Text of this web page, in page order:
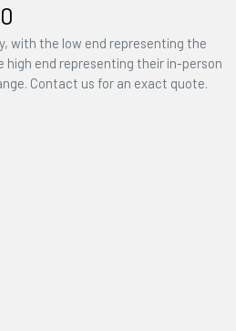
with the low end representing the
high end representing their in-person
Contact us for an exact quote.